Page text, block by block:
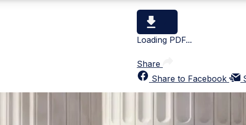
Loading PDF...
Share
Share to Facebook